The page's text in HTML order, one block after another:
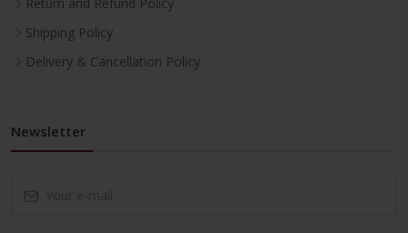
Return and Refund Policy
Shipping Policy
Delivery & Cancellation Policy
Newsletter